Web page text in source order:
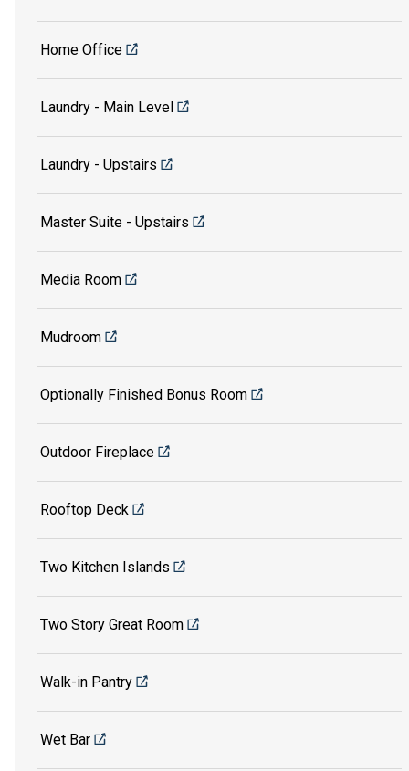
Home Office
Laundry - Main Level
Laundry - Upstairs
Master Suite - Upstairs
Media Room
Mudroom
Optionally Finished Bonus Room
Outdoor Fireplace
Rooftop Deck
Two Kitchen Islands
Two Story Great Room
Walk-in Pantry
Wet Bar